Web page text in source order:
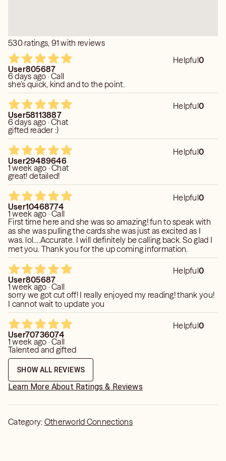
530 ratings, 91 with reviews
Helpful0
User805687
6 days ago · Call
she’s quick, kind and to the point.
Helpful0
User58113887
6 days ago · Chat
gifted reader :)
Helpful0
User29489646
1 week ago · Chat
great! detailed!
Helpful0
User10468774
1 week ago · Call
First time here and she was so amazing! fun to speak with
as she was pulling the cards she was just as excited as I
was. lol….Accurate. I will definitely be calling back. So glad I
met you. Thank you for the up coming information.
Helpful0
User805687
1 week ago · Call
sorry we got cut off! I really enjoyed my reading! thank you!
I cannot wait to update you
Helpful0
User70736074
1 week ago · Call
Talented and gifted
SHOW ALL REVIEWS
Learn More About Ratings & Reviews
Category: Otherworld Connections